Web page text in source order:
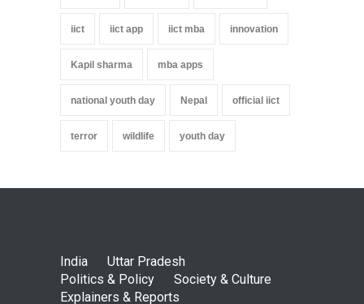
iict iict app iict mba innovation
Kapil sharma mba apps
national youth day Nepal official iict
terror wildlife youth day
India
Uttar Pradesh
Politics & Policy
Society & Culture
Explainers & Reports